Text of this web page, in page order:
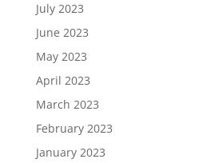
July 2023
June 2023
May 2023
April 2023
March 2023
February 2023
January 2023